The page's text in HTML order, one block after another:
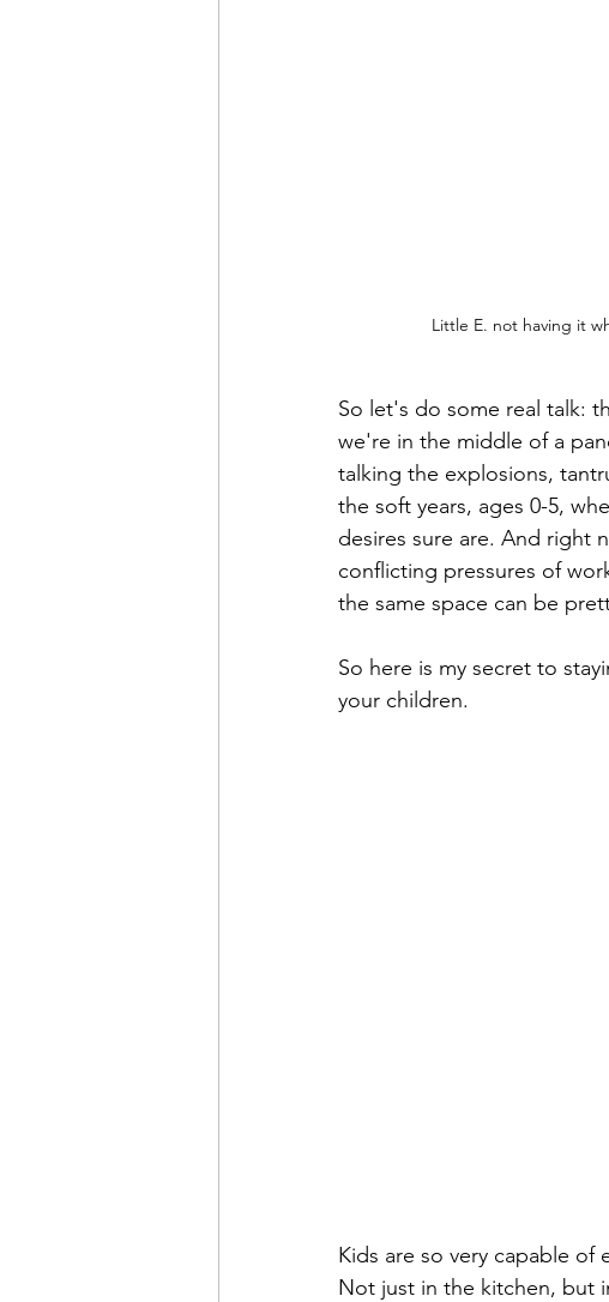
Little E. not having it
So let's do some real talk:
we're in the middle of a
talking the explosions,
the soft years, ages 0-5,
desires sure are. And right
conflicting pressures of
the same space can be
So here is my secret to
your children.
Kids are so very capable
Not just in the kitchen, but